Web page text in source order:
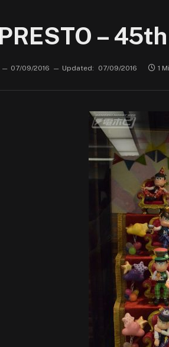
–
07/09/2016 Updated: 07/09/2016 1